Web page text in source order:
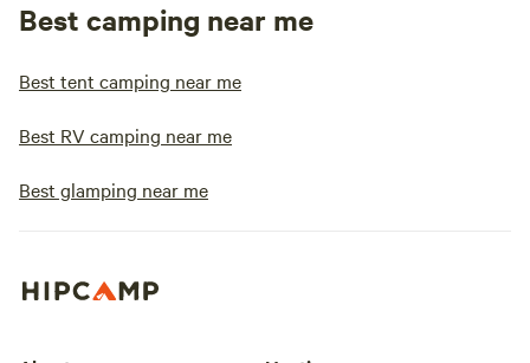
Best camping near me
Best tent camping near me
Best RV camping near me
Best glamping near me